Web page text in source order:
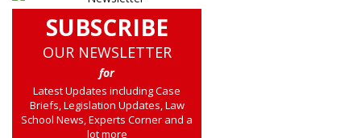
SUBSCRIBE
OUR NEWSLETTER
for
Latest Updates including Case
Briefs, Legislation Updates, Law
School News, Experts Corner and a
lot more